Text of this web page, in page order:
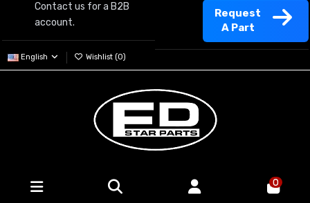
Contact us for a B2B
account.
Request
A Part
English Wishlist (0)
0